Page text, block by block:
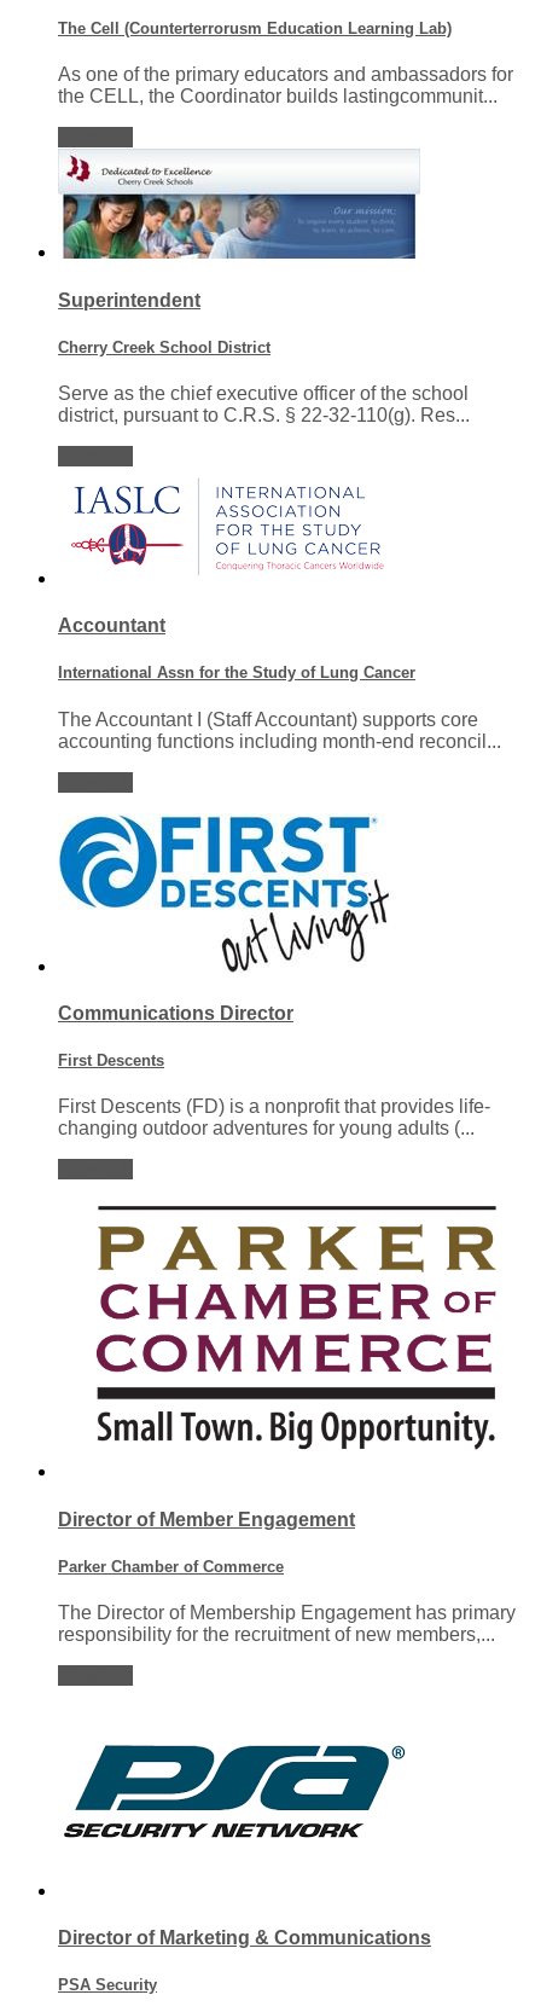
The Cell (Counterterrorusm Education Learning Lab)
As one of the primary educators and ambassadors for
the CELL, the Coordinator builds lastingcommunit...
Superintendent
Cherry Creek School District
Serve as the chief executive officer of the school
district, pursuant to C.R.S. § 22-32-110(g). Res...
Accountant
International Assn for the Study of Lung Cancer
The Accountant I (Staff Accountant) supports core
accounting functions including month-end reconcil...
Communications Director
First Descents
First Descents (FD) is a nonprofit that provides life-
changing outdoor adventures for young adults (...
Director of Member Engagement
Parker Chamber of Commerce
The Director of Membership Engagement has primary
responsibility for the recruitment of new members,...
Director of Marketing & Communications
PSA Security